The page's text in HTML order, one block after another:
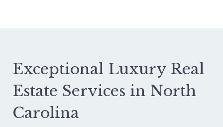
Exceptional Luxury Real
Estate Services in North
Carolina